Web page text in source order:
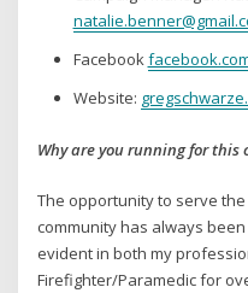
Facebook
Website:
Why are you running for this
The opportunity to serve
community has always
evident in both my
Firefighter/Paramedic for